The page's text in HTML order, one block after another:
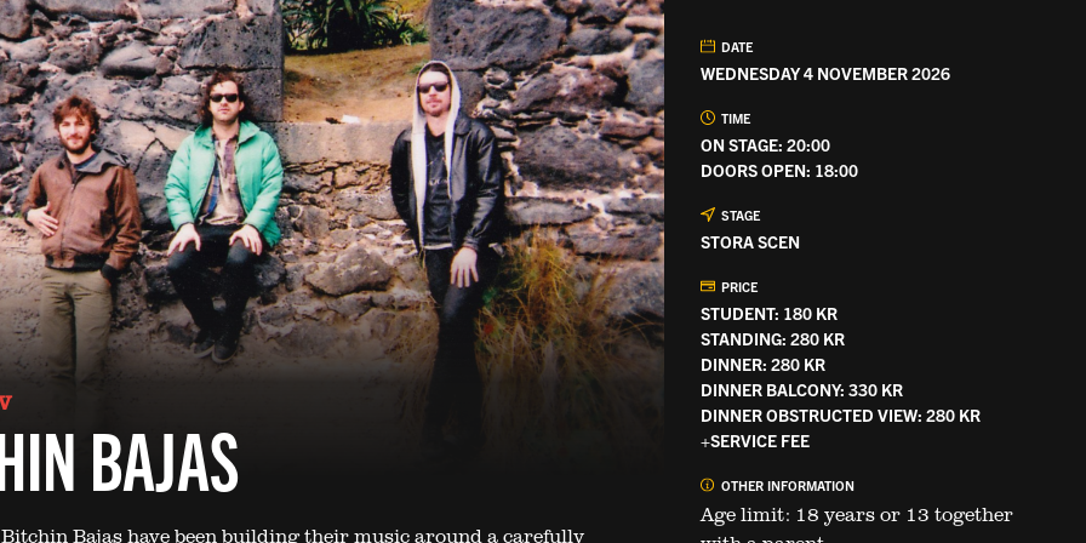
BAJAS
Bajas have been building their music around a carefully
DATE
WEDNESDAY 4 NOVEMBER 2026
TIME
ON STAGE: 20:00
DOORS OPEN: 18:00
STAGE
STORA SCEN
PRICE
STUDENT: 180 KR
STANDING: 280 KR
DINNER: 280 KR
DINNER BALCONY: 330 KR
DINNER OBSTRUCTED VIEW: 280 KR
+SERVICE FEE
OTHER INFORMATION
Age limit: 18 years or 13 together